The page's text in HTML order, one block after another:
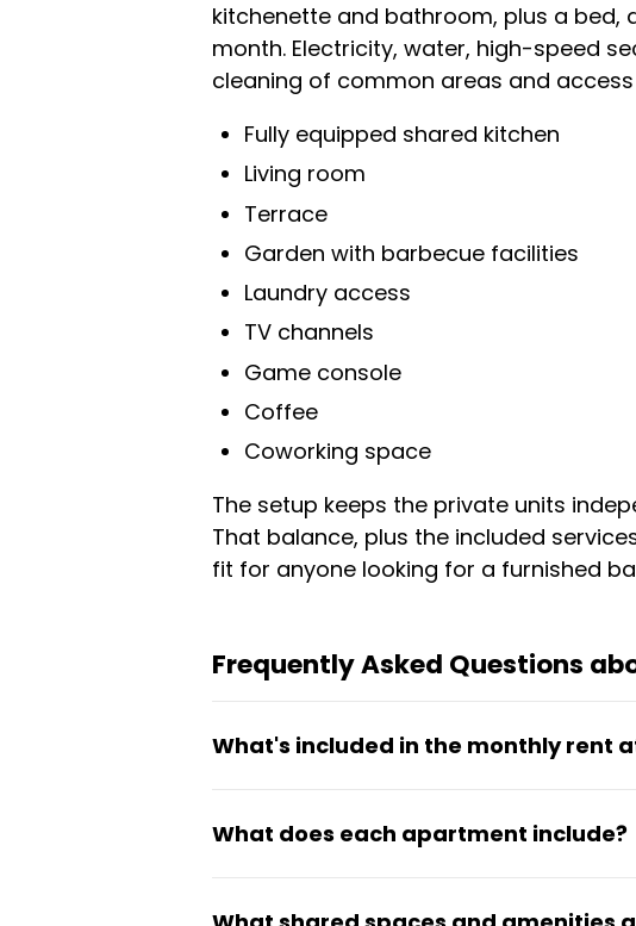
kitchenette and bathroom, plus a bed,
month. Electricity, water, high-speed
cleaning of common areas and
Fully equipped shared kitchen
Living room
Terrace
Garden with barbecue facilities
Laundry access
TV channels
Game console
Coffee
Coworking space
The setup keeps the private units
That balance, plus the included
fit for anyone looking for a furnished
Frequently Asked Questions
What's included in the monthly rent
areas, and upkeep of shared spaces.
What does each apartment include?